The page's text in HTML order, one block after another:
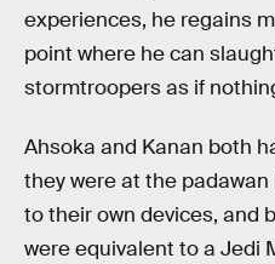
experiences, he regains
point where he can
stormtroopers as if
Ahsoka and Kanan both
they were at the
to their own devices, and
were equivalent to a Jedi